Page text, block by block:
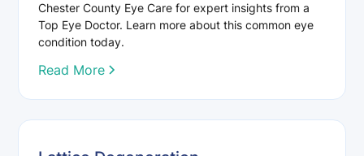
Chester County Eye Care for expert insights from a
Top Eye Doctor. Learn more about this common eye
condition today.
Read More